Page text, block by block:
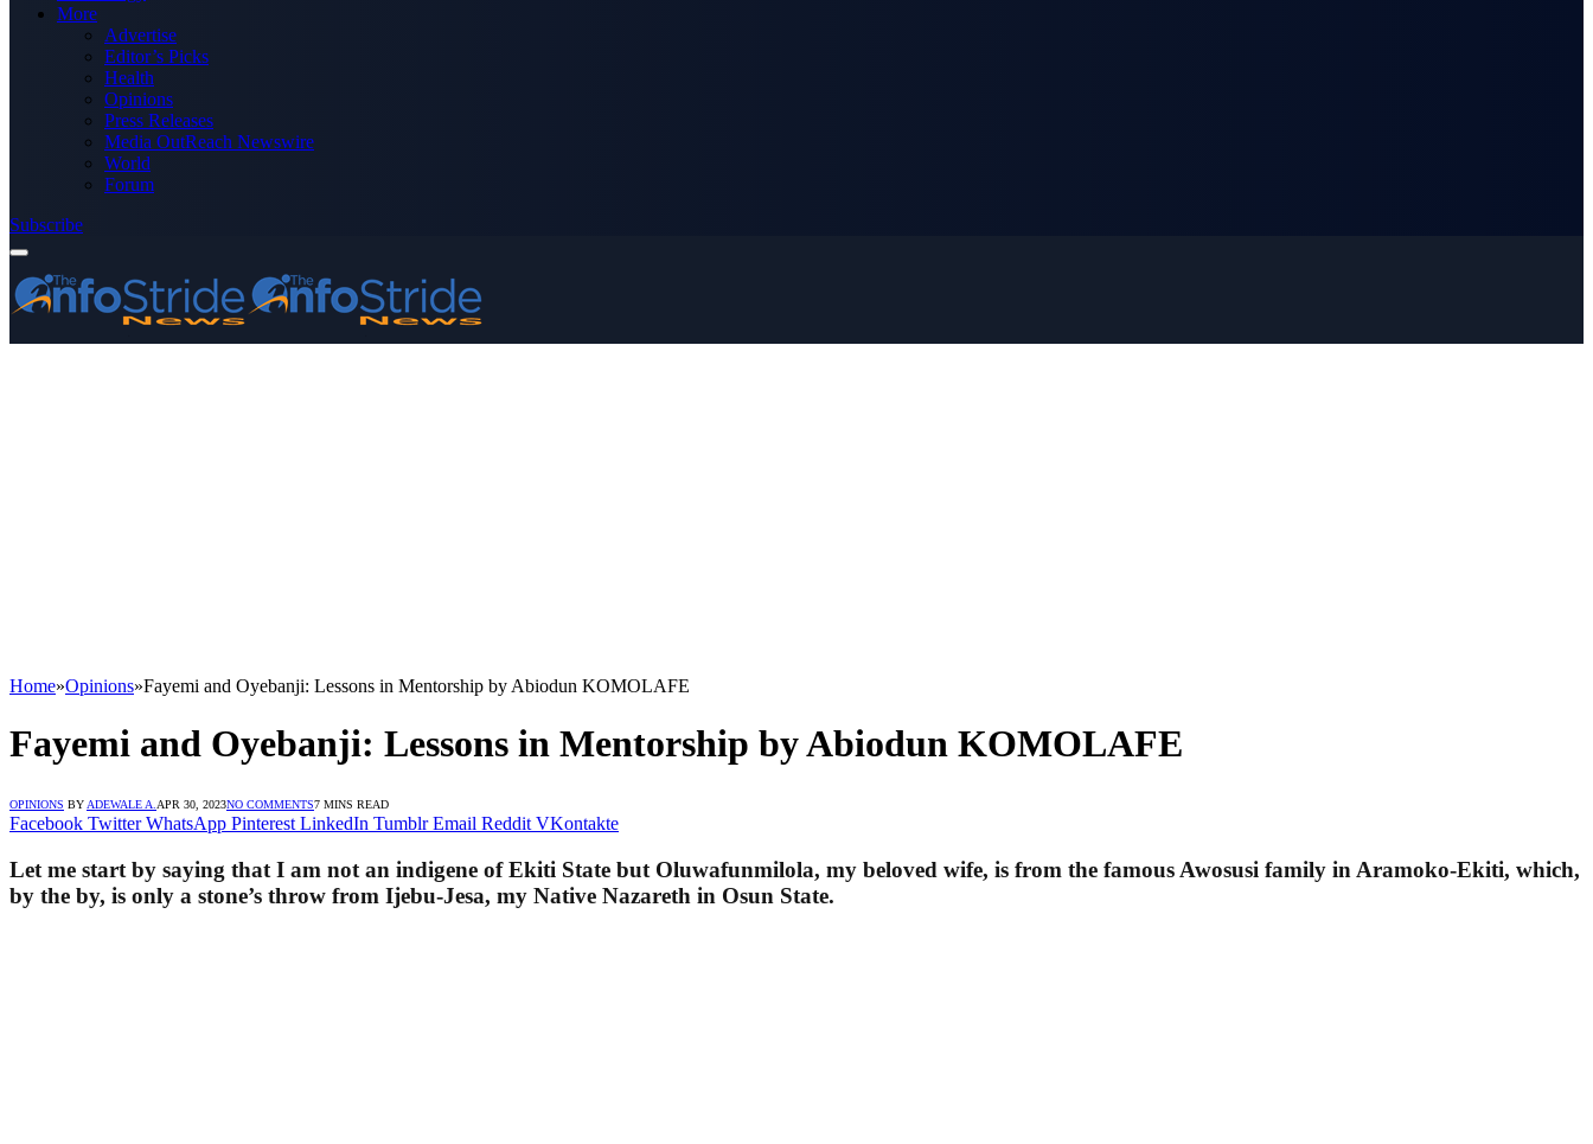
More
Advertise
Editor’s Picks
Health
Opinions
Press Releases
Media OutReach Newswire
World
Forum
Subscribe
Home»Opinions»Fayemi and Oyebanji: Lessons in Mentorship by Abiodun KOMOLAFE
Fayemi and Oyebanji: Lessons in Mentorship by Abiodun KOMOLAFE
OPINIONS BY ADEWALE A. APR 30, 2023NO COMMENTS7 MINS READ
Facebook Twitter WhatsApp Pinterest LinkedIn Tumblr Email Reddit VKontakte
Let me start by saying that I am not an indigene of Ekiti State but Oluwafunmilola, my beloved wife, is from the famous Awosusi family in Aramoko-Ekiti, which,
by the by, is only a stone’s throw from Ijebu-Jesa, my Native Nazareth in Osun State.